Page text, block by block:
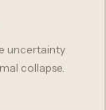
uncertainty
collapse.